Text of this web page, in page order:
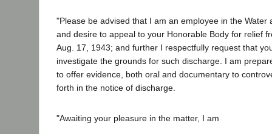
"Please be advised that I am an employee in the Water
and desire to appeal to your Honorable Body for relief
Aug. 17, 1943; and further I respectfully request that
investigate the grounds for such discharge. I am
to offer evidence, both oral and documentary to
forth in the notice of discharge.
"Awaiting your pleasure in the matter, I am